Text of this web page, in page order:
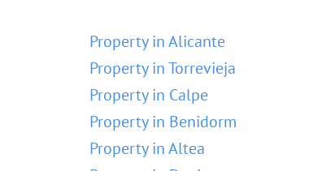
Property in Alicante
Property in Torrevieja
Property in Calpe
Property in Benidorm
Property in Altea